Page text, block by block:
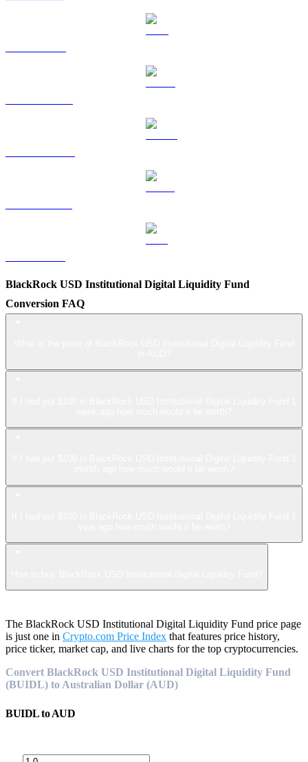
BlackRock USD Institutional Digital Liquidity Fund
Conversion FAQ
The BlackRock USD Institutional Digital Liquidity Fund price page
is just one in Crypto.com Price Index that features price history,
price ticker, market cap, and live charts for the top cryptocurrencies.
Convert BlackRock USD Institutional Digital Liquidity Fund
(BUIDL) to Australian Dollar (AUD)
BUIDLtoAUD